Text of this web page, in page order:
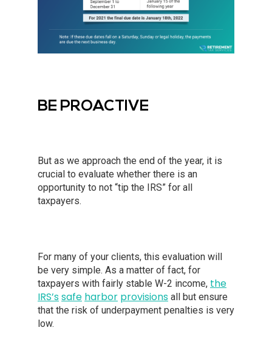
BE PROACTIVE
But as we approach the end of the year, it is
crucial to evaluate whether there is an
opportunity to not “tip the IRS” for all
taxpayers.
For many of your clients, this evaluation will
be very simple. As a matter of fact, for
taxpayers with fairly stable W-2 income, the
IRS’ssafe harbor provisions all but ensure
that the risk of underpayment penalties is very
low.